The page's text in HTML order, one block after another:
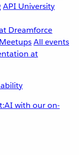
API University
Dreamforce
All events
with our on-